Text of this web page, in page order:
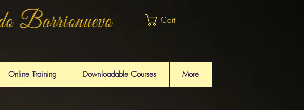
Cart
Online Training Downloadable Courses More